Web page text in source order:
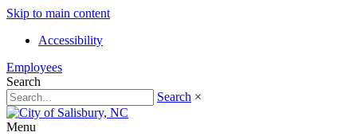
Skip to main content
Accessibility
Employees
Search
Search ×
Menu